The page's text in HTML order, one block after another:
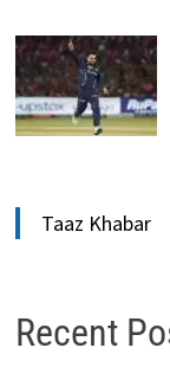
Taaz Khabar
Recent